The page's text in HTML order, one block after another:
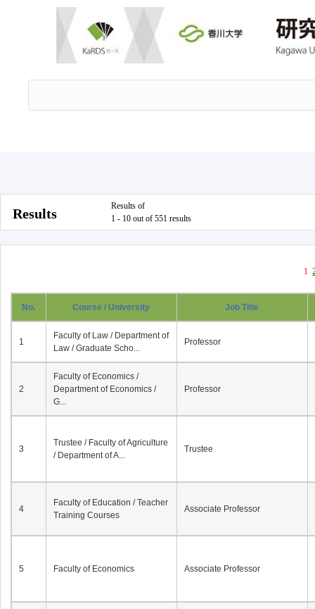
Results
Results of
1 - 10 out of 551 results
1
No. Course / University Job Title
1
Faculty of Law / Department of
Law / Graduate Scho...
Professor
2
Faculty of Economics /
Department of Economics /
G...
Professor
3
Trustee / Faculty of Agriculture
/ Department of A...
Trustee
4
Faculty of Education / Teacher
Training Courses
Associate Professor
5 Faculty of Economics Associate Professor